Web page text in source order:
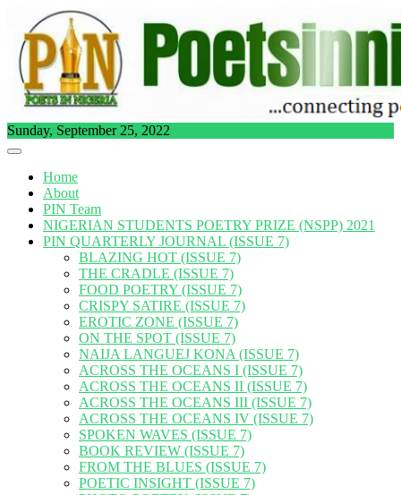
content
Sunday, September 25, 2022
Home
About
PIN Team
NIGERIAN STUDENTS POETRY PRIZE (NSPP) 2021
PIN QUARTERLY JOURNAL (ISSUE 7)
BLAZING HOT (ISSUE 7)
THE CRADLE (ISSUE 7)
FOOD POETRY (ISSUE 7)
CRISPY SATIRE (ISSUE 7)
EROTIC ZONE (ISSUE 7)
ON THE SPOT (ISSUE 7)
NAIJA LANGUEJ KONA (ISSUE 7)
ACROSS THE OCEANS I (ISSUE 7)
ACROSS THE OCEANS II (ISSUE 7)
ACROSS THE OCEANS III (ISSUE 7)
ACROSS THE OCEANS IV (ISSUE 7)
SPOKEN WAVES (ISSUE 7)
BOOK REVIEW (ISSUE 7)
FROM THE BLUES (ISSUE 7)
POETIC INSIGHT (ISSUE 7)